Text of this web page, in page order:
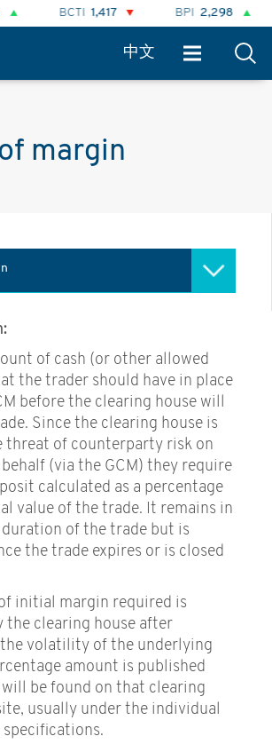
BCTI 1,417 2,298
中文
margin
of cash (or other allowed
the trader should have in place
before the clearing house will
Since the clearing house is
threat of counterparty risk on
(via the GCM) they require
calculated as a percentage
value of the trade. It remains in
of the trade but is
the trade expires or is closed
initial margin required is
the clearing house after
volatility of the underlying
amount is published
be found on that clearing
usually under the individual
specifications.